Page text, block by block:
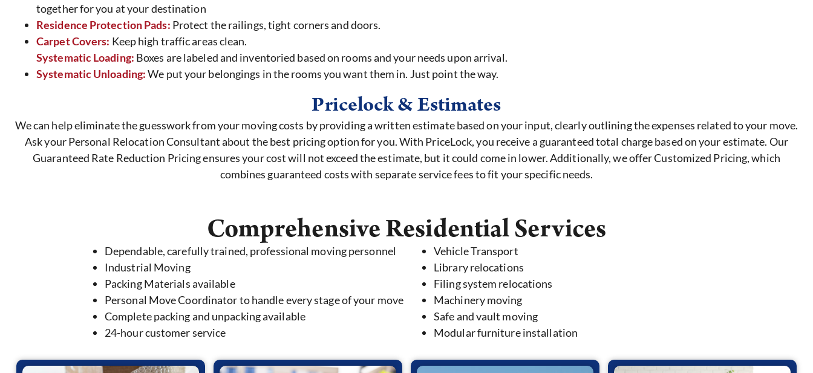
together for you at your destination
Residence Protection Pads: Protect the railings, tight corners and doors.
Carpet Covers: Keep high traffic areas clean.
Systematic Loading: Boxes are labeled and inventoried based on rooms and your needs upon arrival.
Systematic Unloading:We put your belongings in the rooms you want them in. Just point the way.
Pricelock & Estimates
We can help eliminate the guesswork from your moving costs by providing a written estimate based on your input, clearly outlining the expenses related to your move.
Ask your Personal Relocation Consultant about the best pricing option for you. With PriceLock, you receive a guaranteed total charge based on your estimate. Our
Guaranteed Rate Reduction Pricing ensures your cost will not exceed the estimate, but it could come in lower. Additionally, we offer Customized Pricing, which
combines guaranteed costs with separate service fees to fit your specific needs.
Comprehensive Residential Services
Dependable, carefully trained, professional moving personnel
Industrial Moving
Packing Materials available
Personal Move Coordinator to handle every stage of your move
Complete packing and unpacking available
24-hour customer service
Vehicle Transport
Library relocations
Filing system relocations
Machinery moving
Safe and vault moving
Modular furniture installation